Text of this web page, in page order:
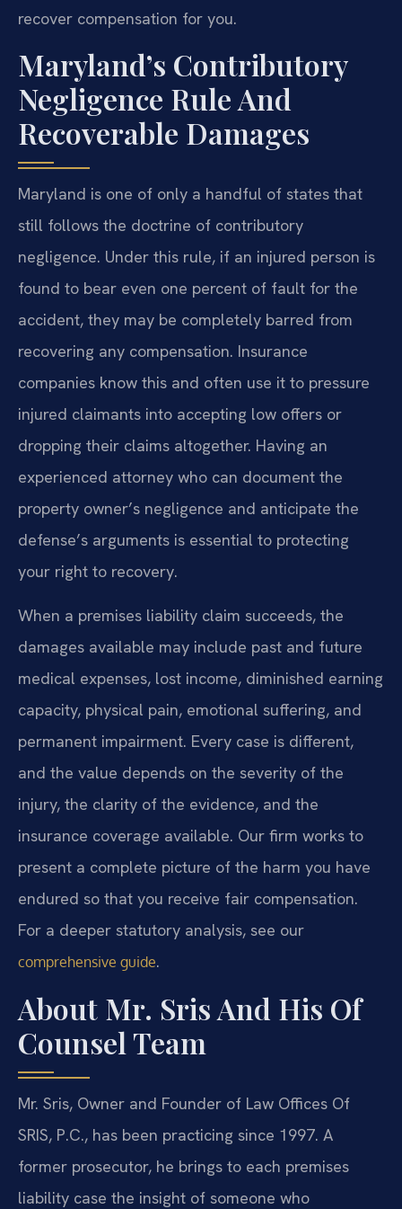
recover compensation for you.
Maryland’s Contributory
Negligence Rule And
Recoverable Damages
Maryland is one of only a handful of states that
still follows the doctrine of contributory
negligence. Under this rule, if an injured person is
found to bear even one percent of fault for the
accident, they may be completely barred from
recovering any compensation. Insurance
companies know this and often use it to pressure
injured claimants into accepting low offers or
dropping their claims altogether. Having an
experienced attorney who can document the
property owner’s negligence and anticipate the
defense’s arguments is essential to protecting
your right to recovery.
When a premises liability claim succeeds, the
damages available may include past and future
medical expenses, lost income, diminished earning
capacity, physical pain, emotional suffering, and
permanent impairment. Every case is different,
and the value depends on the severity of the
injury, the clarity of the evidence, and the
insurance coverage available. Our firm works to
present a complete picture of the harm you have
endured so that you receive fair compensation.
For a deeper statutory analysis, see our
comprehensive guide.
About Mr. Sris And His Of
Counsel Team
Mr. Sris, Owner and Founder of Law Offices Of
SRIS, P.C., has been practicing since 1997. A
former prosecutor, he brings to each premises
liability case the insight of someone who